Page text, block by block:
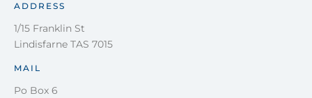
ADDRESS
1/15 Franklin St
Lindisfarne TAS 7015
MAIL
Po Box 6